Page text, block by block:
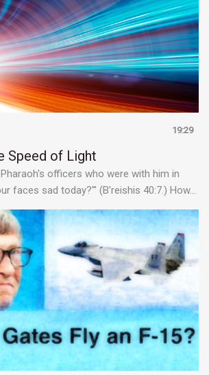
19:29
Speed of Light
officers who were with him in
faces sad today?'" (B'reishis 40:7.) How…